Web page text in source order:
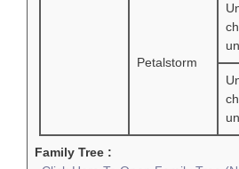
Petalstorm
Family Tree :